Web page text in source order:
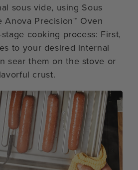
sous vide, using Sous
Precision™ Oven
cooking process: First,
to your desired internal
sear them on the stove or
crust.